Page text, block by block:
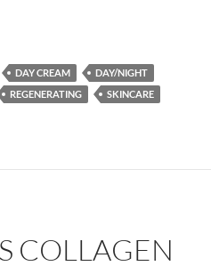
DAY CREAM
DAY/NIGHT
REGENERATING
SKINCARE
COLLAGEN